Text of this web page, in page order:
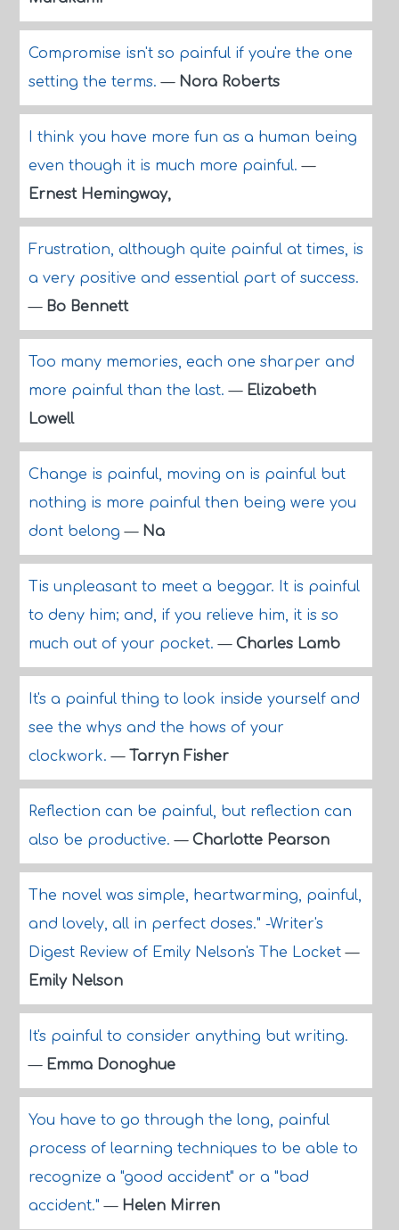
Compromise isn't so painful if you're the one
setting the terms.— Nora Roberts
I think you have more fun as a human being
even though it is much more painful.—
Ernest Hemingway,
Frustration, although quite painful at times, is
a very positive and essential part of success.
— Bo Bennett
Too many memories, each one sharper and
more painful than the last.— Elizabeth
Lowell
Change is painful, moving on is painful but
nothing is more painful then being were you
dont belong— Na
Tis unpleasant to meet a beggar. It is painful
to deny him; and, if you relieve him, it is so
much out of your pocket.— Charles Lamb
It's a painful thing to look inside yourself and
see the whys and the hows of your
clockwork.— Tarryn Fisher
Reflection can be painful, but reflection can
also be productive.— Charlotte Pearson
The novel was simple, heartwarming, painful,
and lovely, all in perfect doses." -Writer's
Digest Review of Emily Nelson's The Locket—
Emily Nelson
It's painful to consider anything but writing.
— Emma Donoghue
You have to go through the long, painful
process of learning techniques to be able to
recognize a "good accident" or a "bad
accident."— Helen Mirren